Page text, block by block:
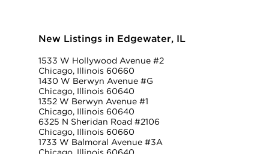
New Listings in Edgewater, IL
1533 W Hollywood Avenue #2
Chicago, Illinois 60660
1430 W Berwyn Avenue #G
Chicago, Illinois 60640
1352 W Berwyn Avenue #1
Chicago, Illinois 60640
6325 N Sheridan Road #2106
Chicago, Illinois 60660
1733 W Balmoral Avenue #3A